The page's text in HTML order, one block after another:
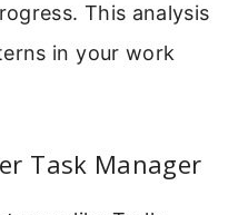
This analysis
in your work
Task Manager